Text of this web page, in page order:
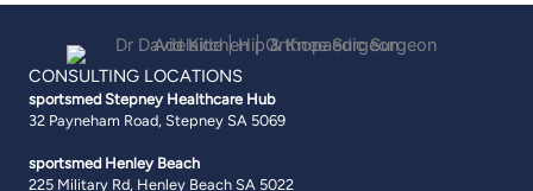
CONSULTING LOCATIONS
sportsmed Stepney Healthcare Hub
32 Payneham Road, Stepney SA 5069
sportsmed Henley Beach
225 Military Rd, Henley Beach SA 5022